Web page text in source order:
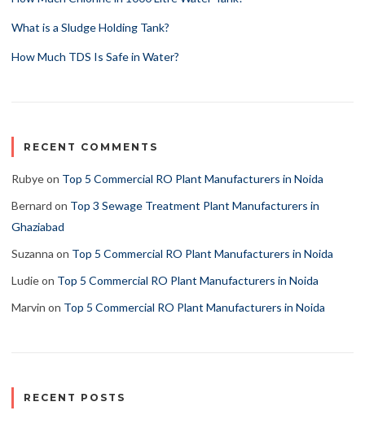
What is a Sludge Holding Tank?
How Much TDS Is Safe in Water?
RECENT COMMENTS
Rubyeon Top 5 Commercial RO Plant Manufacturers in Noida
Bernard on Top 3 Sewage Treatment Plant Manufacturers in
Ghaziabad
Suzanna on Top 5 Commercial RO Plant Manufacturers in Noida
Ludieon Top 5 Commercial RO Plant Manufacturers in Noida
Marvin on Top 5 Commercial RO Plant Manufacturers in Noida
RECENT POSTS